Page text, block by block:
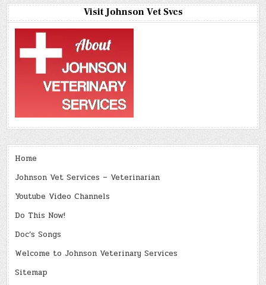
Visit Johnson Vet Svcs
Home
Johnson Vet Services – Veterinarian
Youtube Video Channels
Do This Now!
Doc’s Songs
Welcome to Johnson Veterinary Services
Sitemap